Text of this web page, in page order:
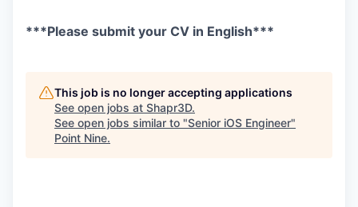
***Please submit your CV in English***
This job is no longer accepting applications
See open jobs at Shapr3D.
See open jobs similar to "Senior iOS Engineer"
Point Nine.